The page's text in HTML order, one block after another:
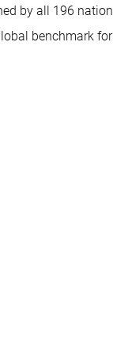
by all 196 nation
benchmark for